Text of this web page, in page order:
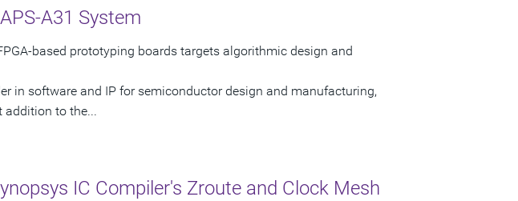
A31 System
based prototyping boards targets algorithmic design and
in software and IP for semiconductor design and manufacturing,
addition to the...
IC Compiler's Zroute and Clock Mesh